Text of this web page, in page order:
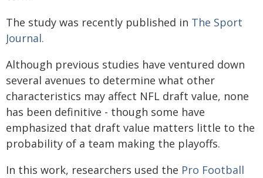
The study was recently published in The Sport
Journal.
Although previous studies have ventured down
several avenues to determine what other
characteristics may affect NFL draft value, none
has been definitive - though some have
emphasized that draft value matters little to the
probability of a team making the playoffs.
In this work, researchers used the Pro Football